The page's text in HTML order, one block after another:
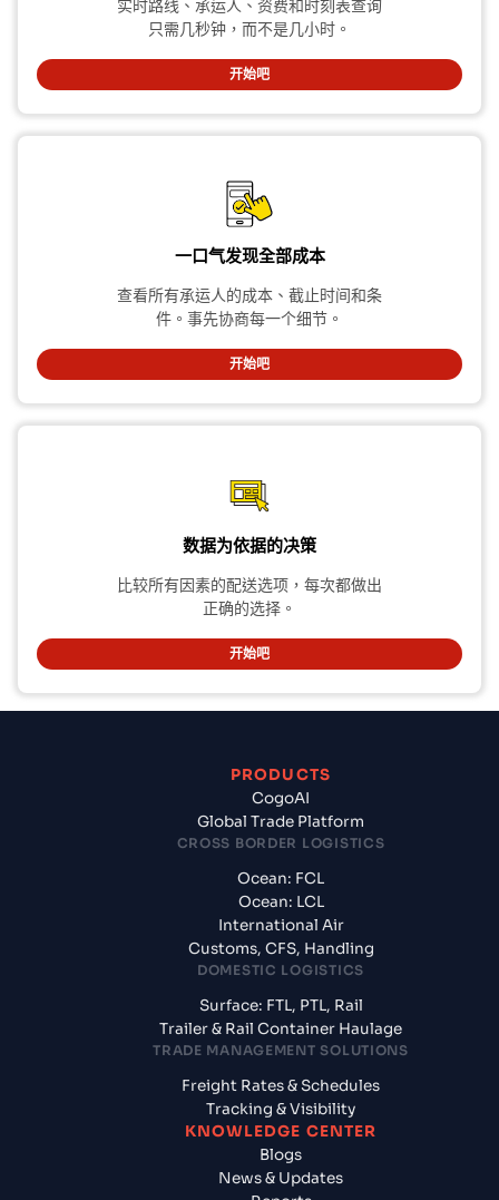
实时路线、承运人、资费和时刻表查询
只需几秒钟，而不是几小时。
开始吧
一口气发现全部成本
查看所有承运人的成本、截止时间和条
件。事先协商每一个细节。
开始吧
数据为依据的决策
比较所有因素的配送选项，每次都做出
正确的选择。
开始吧
PRODUCTS
CogoAI
Global Trade Platform
CROSS BORDER LOGISTICS
Ocean: FCL
Ocean: LCL
International Air
Customs, CFS, Handling
DOMESTIC LOGISTICS
Surface: FTL, PTL, Rail
Trailer & Rail Container Haulage
TRADE MANAGEMENT SOLUTIONS
Freight Rates & Schedules
Tracking & Visibility
KNOWLEDGE CENTER
Blogs
News & Updates